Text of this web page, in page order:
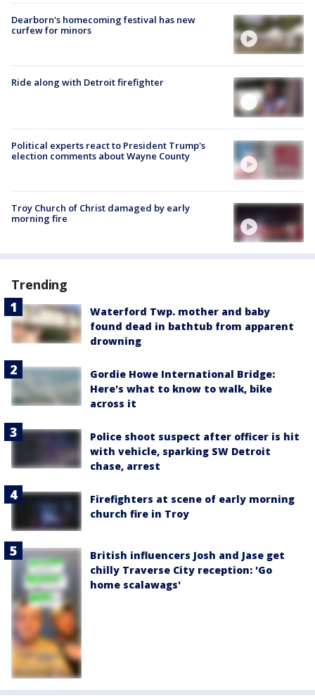
Dearborn's homecoming festival has new
curfew for minors
Ride along with Detroit firefighter
Political experts react to President Trump's
election comments about Wayne County
Troy Church of Christ damaged by early
morning fire
Trending
Waterford Twp. mother and baby
found dead in bathtub from apparent
drowning
Gordie Howe International Bridge:
Here's what to know to walk, bike
across it
Police shoot suspect after officer is hit
with vehicle, sparking SW Detroit
chase, arrest
Firefighters at scene of early morning
church fire in Troy
British influencers Josh and Jase get
chilly Traverse City reception: 'Go
home scalawags'